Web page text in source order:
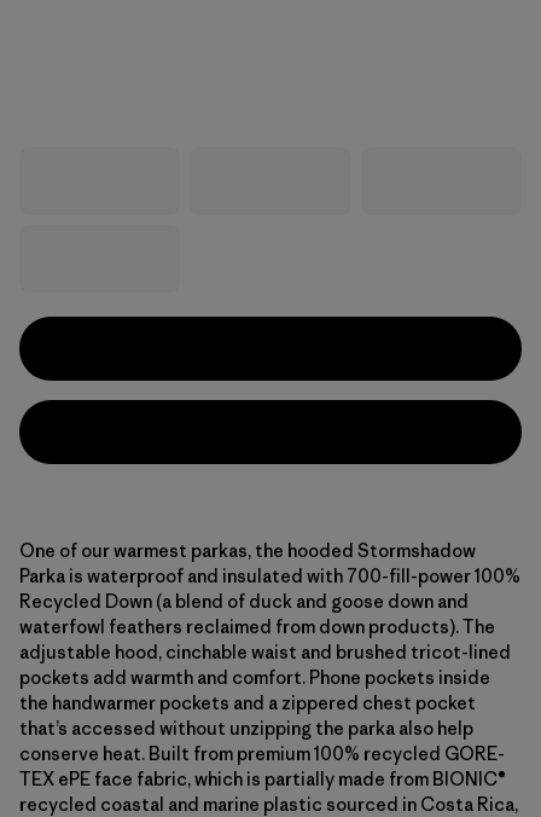
One of our warmest parkas, the hooded Stormshadow
Parka is waterproof and insulated with 700-fill-power 100%
Recycled Down (a blend of duck and goose down and
waterfowl feathers reclaimed from down products). The
adjustable hood, cinchable waist and brushed tricot-lined
pockets add warmth and comfort. Phone pockets inside
the handwarmer pockets and a zippered chest pocket
that’s accessed without unzipping the parka also help
conserve heat. Built from premium 100% recycled GORE-
TEX ePE face fabric, which is partially made from BIONIC®
recycled coastal and marine plastic sourced in Costa Rica,